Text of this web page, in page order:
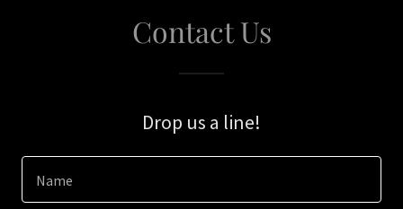
Contact Us
Drop us a line!
Name